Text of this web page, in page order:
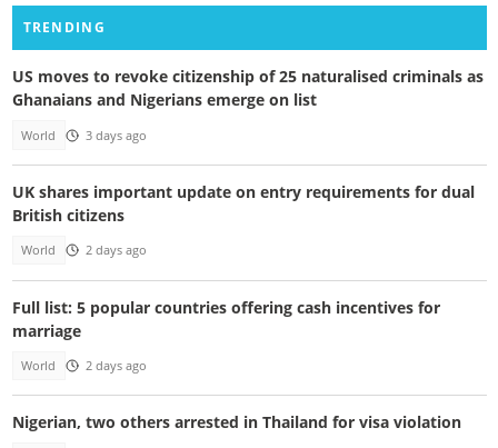
TRENDING
US moves to revoke citizenship of 25 naturalised criminals as
Ghanaians and Nigerians emerge on list
World 3 days ago
UK shares important update on entry requirements for dual
British citizens
World 2 days ago
Full list: 5 popular countries offering cash incentives for
marriage
World 2 days ago
Nigerian, two others arrested in Thailand for visa violation